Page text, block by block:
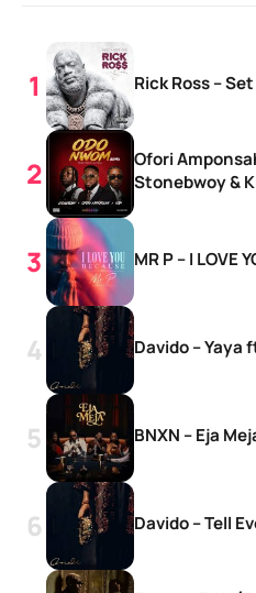
Rick Ross –
Ofori
Stonebwoy &
MR P – I LOVE
Davido – Yaya
BNXN – Eja
Davido – Tell